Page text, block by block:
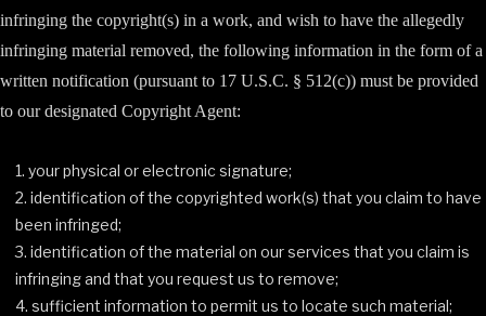
infringing the copyright(s) in a work, and wish to have the allegedly
infringing material removed, the following information in the form of a
written notification (pursuant to 17 U.S.C. § 512(c)) must be provided
to our designated Copyright Agent:
your physical or electronic signature;
identification of the copyrighted work(s) that you claim to have
been infringed;
identification of the material on our services that you claim is
infringing and that you request us to remove;
sufficient information to permit us to locate such material;